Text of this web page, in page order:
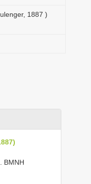
1887 )
BMNH